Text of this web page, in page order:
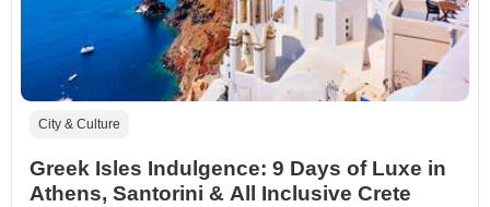
City & Culture
Greek Isles Indulgence: 9 Days of Luxe in
Athens, Santorini & All Inclusive Crete